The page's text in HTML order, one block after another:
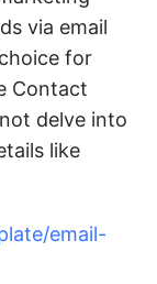
via email
for
Contact
delve into
like
email-